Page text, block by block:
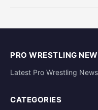
PRO WRESTLING
Latest Pro Wrestling
CATEGORIES